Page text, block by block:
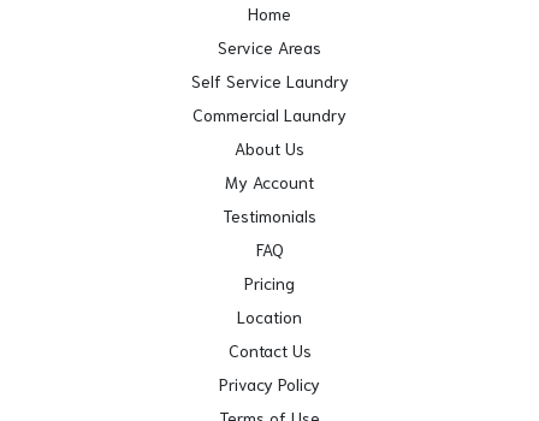
Home
Service Areas
Self Service Laundry
Commercial Laundry
About Us
My Account
Testimonials
FAQ
Pricing
Location
Contact Us
Privacy Policy